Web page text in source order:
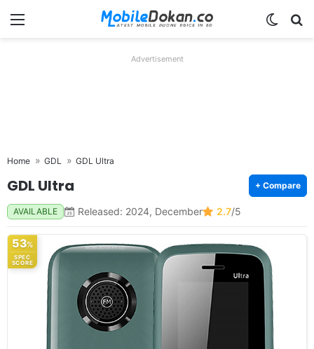
Menu
Advertisement
Home GDL GDL Ultra
GDL Ultra + Compare
AVAILABLE Released: 2024, December 2.7/5
53%
SPEC
SCORE